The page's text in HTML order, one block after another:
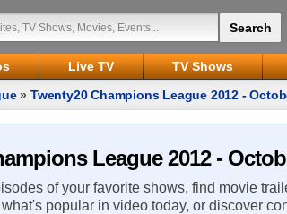
Live TV TV Shows
»Twenty20 Champions League 2012 -
League 2012 -
of your favorite shows, find movie
popular in video today, or discover